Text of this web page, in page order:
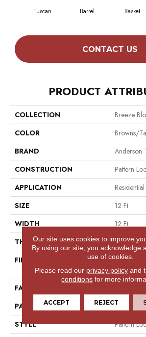
Tuscan Barrel Basket
CONTACT US
PRODUCT
COLLECTION
Breeze
COLOR
Browns/
BRAND
Anderson
CONSTRUCTION
Pattern
APPLICATION
Residential
SIZE
12 Ft
WIDTH
12 Ft
THICKNESS
0.33 In
FIBER
100%
FACE WEIGHT
PATTERN REPEAT
6 In W X
STYLE
Pattern
Our site uses cookies to improve
By using our site, you acknowledge
use of cookies.
Please read our privacy policyand
conditions for more
ACCEPT REJECT